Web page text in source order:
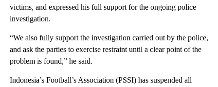
victims, and expressed his full support for the ongoing police
investigation.
“We also fully support the investigation carried out by the police,
and ask the parties to exercise restraint until a clear point of the
problem is found,” he said.
Indonesia’s Football’s Association (PSSI) has suspended all